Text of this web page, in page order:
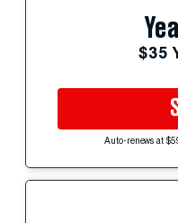
$35
Auto-renews at